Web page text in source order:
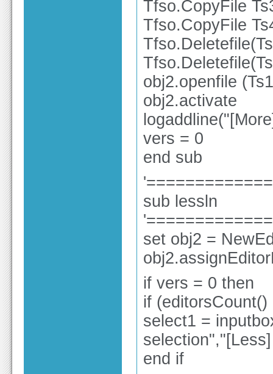
Tfso.CopyFile
Tfso.CopyFile
obj2.openfile
obj2.activate
vers = 0
end sub
sub lessln
set obj2 =
if vers = 0 then
if
select1 =
end if